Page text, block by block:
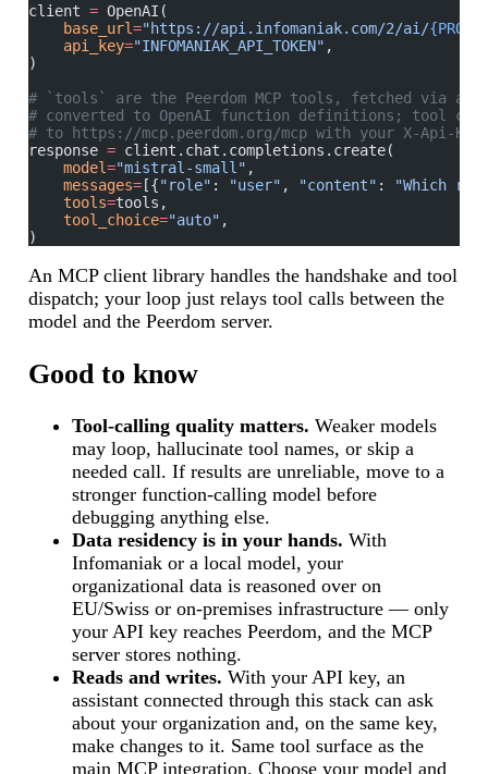
client = OpenAI(
    base_url
="https://api.infomaniak.com/2/ai/
    api_key
="INFOMANIAK_API_TOKEN" ,
)
# `tools` are the Peerdom MCP tools, fetched via an
# converted to OpenAI function definitions; tool
# to https://mcp.peerdom.org/mcp with your X-Api-
response = client.chat.completions.create(
    model
="mistral-small" ,
    messages
=[{"role" : "user" , "content" :
"Which
    tools
=tools,
    tool_choice
="auto" ,
)
An MCP client library handles the handshake and tool
dispatch; your loop just relays tool calls between the
model and the Peerdom server.
Good to know
Tool-calling quality matters. Weaker models
may loop, hallucinate tool names, or skip a
needed call. If results are unreliable, move to a
stronger function-calling model before
debugging anything else.
Data residency is in your hands. With
Infomaniak or a local model, your
organizational data is reasoned over on
EU/Swiss or on-premises infrastructure — only
your API key reaches Peerdom, and the MCP
server stores nothing.
Reads and writes. With your API key, an
assistant connected through this stack can ask
about your organization and, on the same key,
make changes to it. Same tool surface as the
main MCP integration. Choose your model and